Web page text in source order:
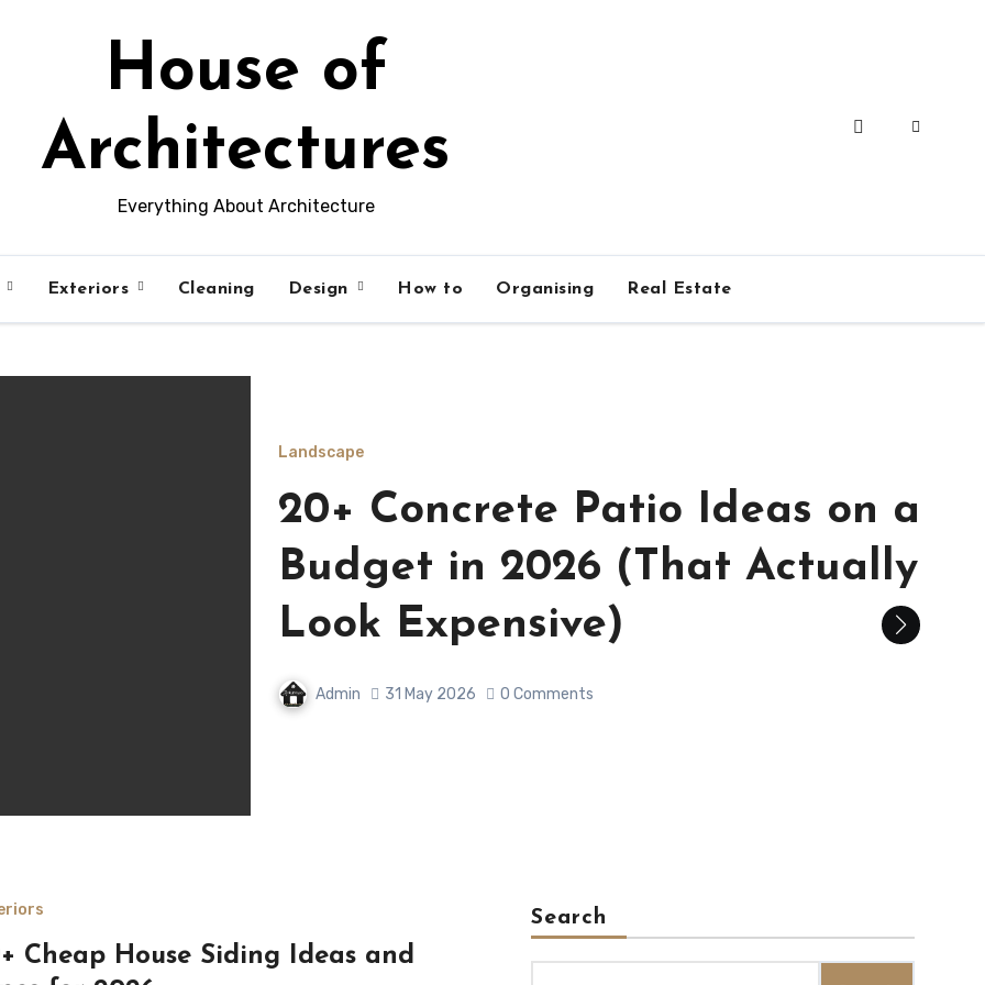
House of
Architectures
Everything About Architecture
Exteriors Cleaning Design How to Organising Real Estate
Landscape
20+ Concrete Patio Ideas on a
Budget in 2026 (That Actually
Look Expensive)
Admin 31 May 2026 0 Comments
Cheap House Siding Ideas and
Search